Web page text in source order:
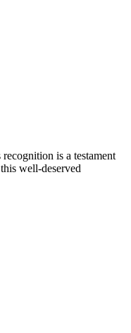
is a testament
well-deserved